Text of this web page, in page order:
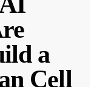
a
Cell